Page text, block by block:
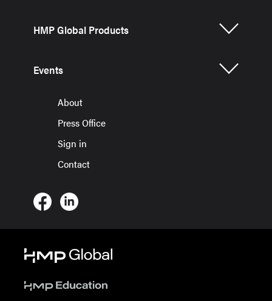
HMP Global Products
Events
About
Press Office
Sign in
Contact